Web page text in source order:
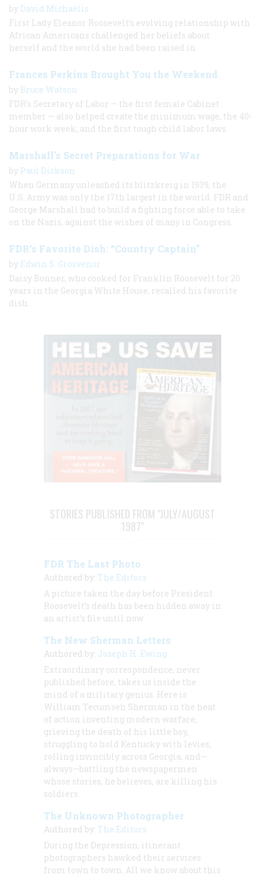
by David Michaelis
First Lady Eleanor Roosevelt’s evolving relationship with
African Americans challenged her beliefs about
herself and the world she had been raised in.
Frances Perkins Brought You the Weekend
by Bruce Watson
FDR's Secretary of Labor — the first female Cabinet
member — also helped create the minimum wage, the 40-
hour work week, and the first tough child labor laws.
Marshall's Secret Preparations for War
by Paul Dickson
When Germany unleashed its blitzkreig in 1939, the
U.S. Army was only the 17th largest in the world. FDR and
George Marshall had to build a fighting force able to take
on the Nazis, against the wishes of many in Congress.
FDR’s Favorite Dish: “Country Captain”
by Edwin S. Grosvenor
Daisy Bonner, who cooked for Franklin Roosevelt for 20
years in the Georgia White House, recalled his favorite
dish.
STORIES PUBLISHED FROM "JULY/AUGUST
1987"
FDR The Last Photo
Authored by: The Editors
A picture taken the day before President
Roosevelt’s death has been hidden away in
an artist’s file until now
The New Sherman Letters
Authored by: Joseph H. Ewing
Extraordinary correspondence, never
published before, takes us inside the
mind of a military genius. Here is
William Tecumseh Sherman in the heat
of action inventing modern warfare,
grieving the death of his little boy,
struggling to hold Kentucky with levies,
rolling invincibly across Georgia, and—
always—battling the newspapermen
whose stories, he believes, are killing his
soldiers.
The Unknown Photographer
Authored by: The Editors
During the Depression, itinerant
photographers hawked their services
from town to town. All we know about this